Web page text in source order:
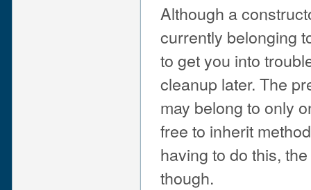
Although a
currently belonging
to get you into
cleanup later. The
may belong to only
free to inherit
having to do this,
though.